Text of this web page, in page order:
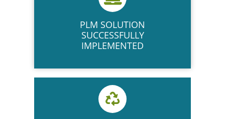
PLM SOLUTION
SUCCESSFULLY
IMPLEMENTED